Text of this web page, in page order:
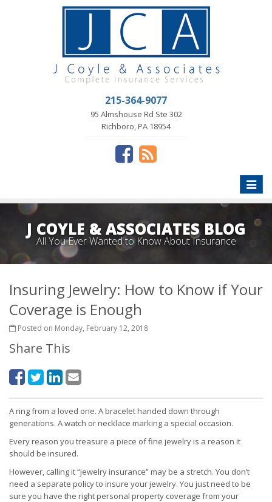
215-364-9077
95 Almshouse Rd Ste 302
Richboro, PA 18954
Toggle
J COYLE & ASSOCIATES BLOG
All You Ever Wanted to Know About Insurance
Insuring Jewelry: How to Know if Your
Coverage is Enough
Posted on Monday, February 12, 2018
Share This
A ring from a loved one. A bracelet handed down through
generations. A watch or necklace marking a special occasion.
Every reason you treasure a piece of fine jewelry is a reason it
should be insured.
However, calling it “jewelry insurance” may be a stretch. You don’t
need a separate policy to insure your jewelry. You just need to be
sure you have the right personal property coverage from your